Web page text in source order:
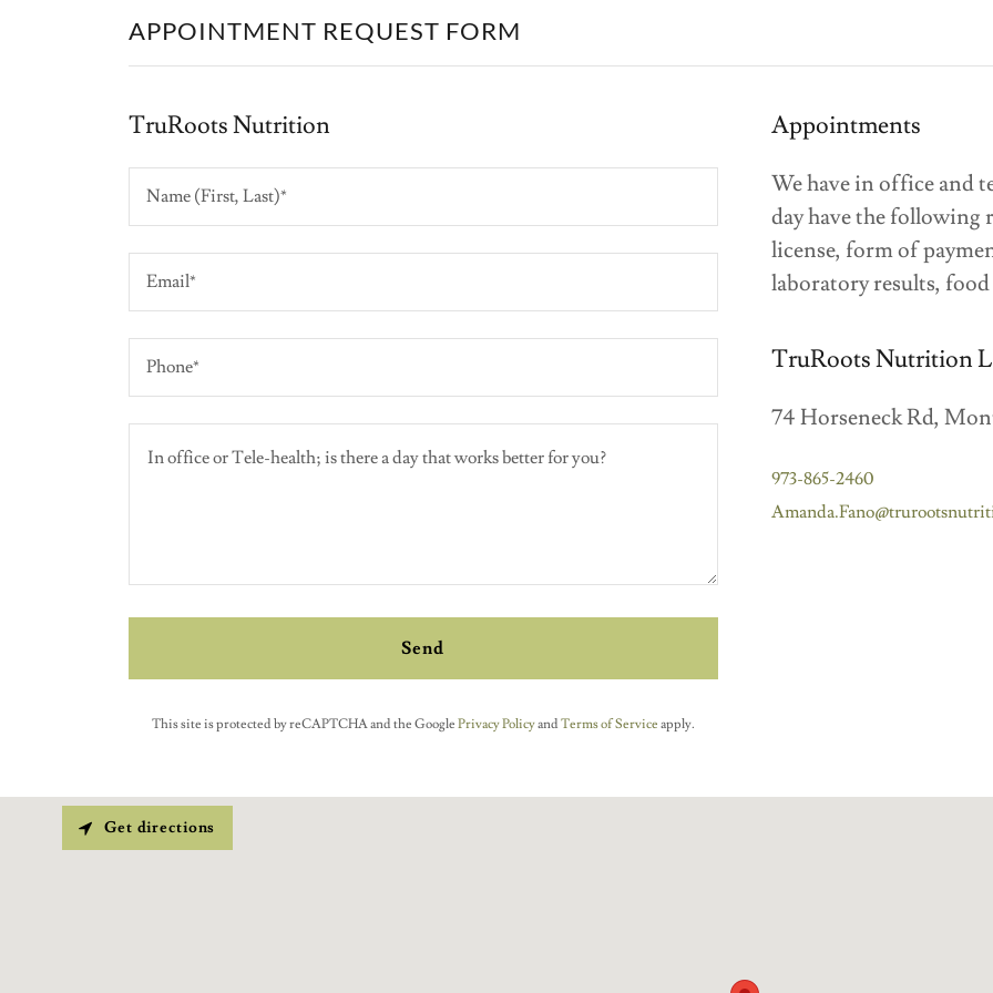
APPOINTMENT REQUEST FORM
TruRoots Nutrition
Name (First, Last)*
Email*
Phone*
Send
This site is protected by reCAPTCHA and the Google Privacy Policyand Terms of Service apply.
Appointments
We have in office and
day have the following
license, form of
laboratory results,
TruRoots Nutrition
74 Horseneck Rd,
973-865-2460
Get directions